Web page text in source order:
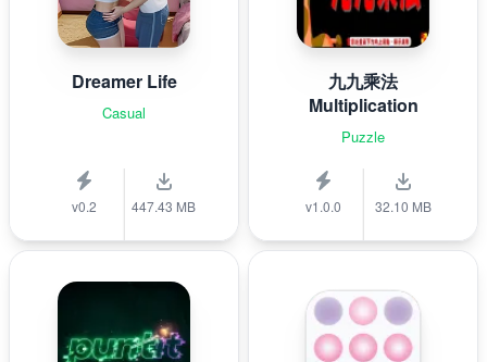
Dreamer Life
Casual
v0.2 447.43 MB
九九乘法
Multiplication
Puzzle
v1.0.0 32.10 MB